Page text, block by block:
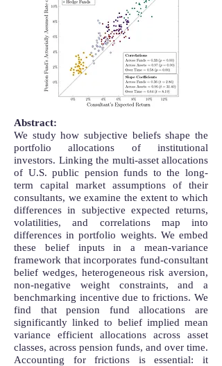
Abstract:
We study how subjective beliefs shape the
portfolio allocations of institutional
investors. Linking the multi-asset allocations
of U.S. public pension funds to the long-
term capital market assumptions of their
consultants, we examine the extent to which
differences in subjective expected returns,
volatilities, and correlations map into
differences in portfolio weights. We embed
these belief inputs in a mean-variance
framework that incorporates fund-consultant
belief wedges, heterogeneous risk aversion,
non-negative weight constraints, and a
benchmarking incentive due to frictions. We
find that pension fund allocations are
significantly linked to belief implied mean
variance efficient allocations across asset
classes, across pension funds, and over time.
Accounting for frictions is essential: it